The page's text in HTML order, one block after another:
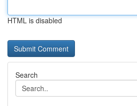
HTML is disabled
Search